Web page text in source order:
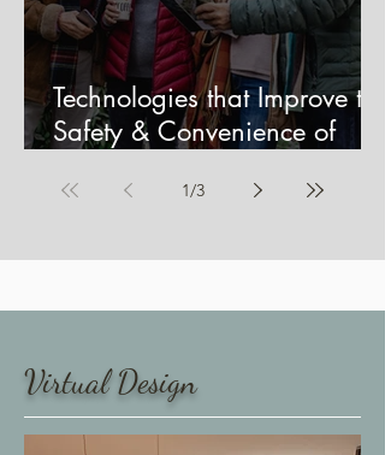
Technologies that Improve the
Safety & Convenience of
1/3
​Virtual Design